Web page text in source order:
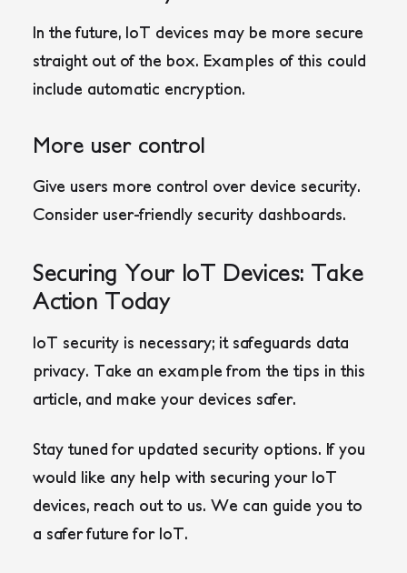
In the future, IoT devices may be more secure
straight out of the box. Examples of this could
include automatic encryption.
More user control
Give users more control over device security.
Consider user-friendly security dashboards.
Securing Your IoT Devices: Take
Action Today
IoT security is necessary; it safeguards data
privacy. Take an example from the tips in this
article, and make your devices safer.
Stay tuned for updated security options. If you
would like any help with securing your IoT
devices, reach out to us. We can guide you to
a safer future for IoT.